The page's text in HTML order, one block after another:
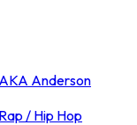
Anderson
/ Hip Hop